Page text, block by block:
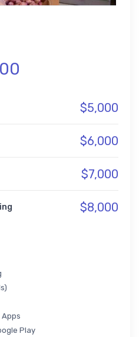
$5,000
$6,000
$7,000
$8,000
Apps
Play